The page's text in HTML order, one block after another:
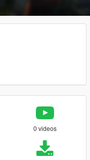
0 videos